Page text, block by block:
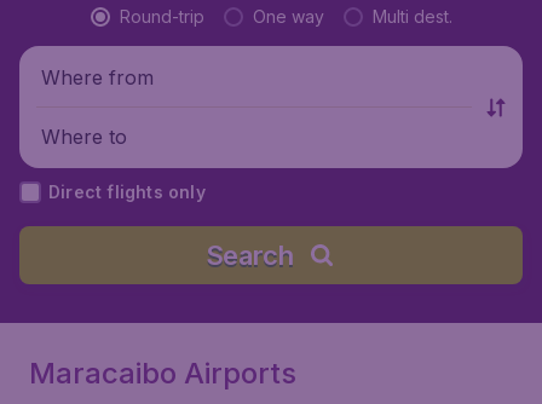
Round-trip One way Multi dest.
Where from
Where to
Direct flights only
Search
Maracaibo Airports